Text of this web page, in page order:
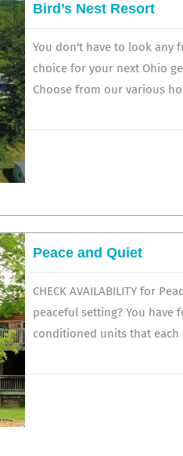
Bird’s Nest Resort
You don't have to look any
choice for your next Ohio
Choose from our various
Peace and Quiet
CHECK AVAILABILITY for
peaceful setting? You have
conditioned units that each